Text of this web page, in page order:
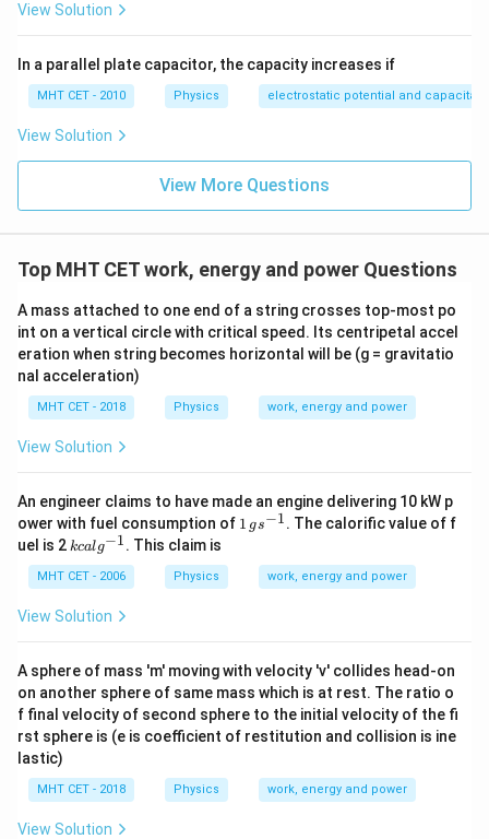
_
}
2.
_
2
}
}
_
v
_
}
{
_
2
}
p
2
}
2
{
\
s
q
rt
m
1
m
_
2
}
}
p
_
2
{
1
}
}
_
}
{
_
2
}
2
}
View Solution
In a parallel plate capacitor, the capacity increases if
MHT CET - 2010 Physics electrostatic potential and
View Solution
View More Questions
Top MHT CET work, energy and power Questions
A mass attached to one end of a string crosses top-most po
int on a vertical circle with critical speed. Its centripetal accel
eration when string becomes horizontal will be (g = gravitatio
nal acceleration)
MHT CET - 2018 Physics work, energy and power
View Solution
An engineer claims to have made an engine delivering 10 kW p
ower with fuel consumption of 1
\,
1 gs−1. The calorific value of f
uel is 2 kc
g^
{-
1}
kcalg−1. This claim is
MHT CET - 2006 Physics work, energy and power
View Solution
A sphere of mass 'm' moving with velocity 'v' collides head-on
on another sphere of same mass which is at rest. The ratio o
f final velocity of second sphere to the initial velocity of the fi
rst sphere is (e is coefficient of restitution and collision is ine
lastic)
MHT CET - 2018 Physics work, energy and power
View Solution